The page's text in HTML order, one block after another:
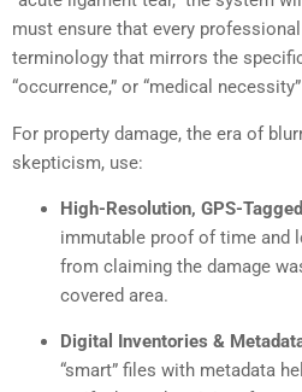
must ensure that every
terminology that mirrors the
“occurrence,” or “medical
For property damage, the era of
skepticism, use:
High-Resolution, GPS-
immutable proof of time and
from claiming the damage
covered area.
Digital Inventories &
“smart” files with metadata